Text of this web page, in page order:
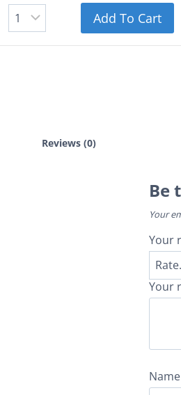
Add To Cart
Reviews (0)
Be
Your
Your
Your